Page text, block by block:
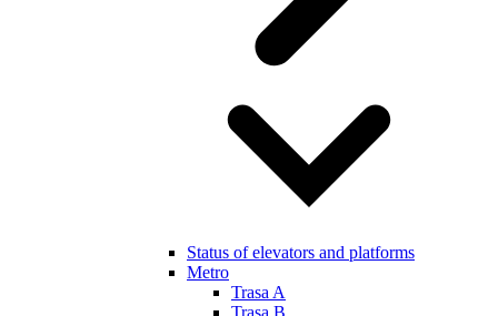
Status of elevators and platforms
Metro
Trasa A
Trasa B